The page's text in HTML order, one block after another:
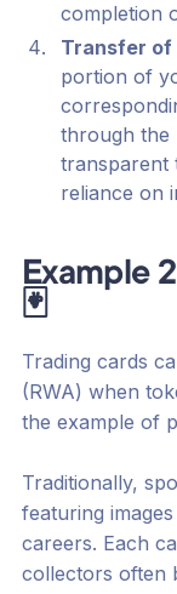
completion
Transfer of
portion of
through the
transparent
reliance on
Example
🃏
Trading cards
(RWA) when
the example of
Traditionally,
featuring
careers. Each
collectors often